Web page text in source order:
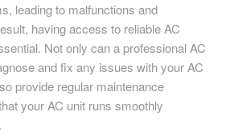
leading to malfunctions and
having access to reliable AC
Not only can a professional AC
and fix any issues with your AC
provide regular maintenance
your AC unit runs smoothly